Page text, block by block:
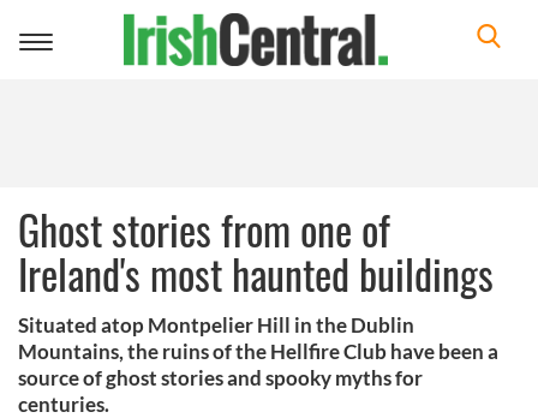
Toggle
Ghost stories from one of
Ireland's most haunted buildings
Situated atop Montpelier Hill in the Dublin
Mountains, the ruins of the Hellfire Club have been a
source of ghost stories and spooky myths for
centuries.